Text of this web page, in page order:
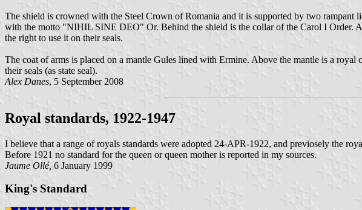
The shield is crowned with the Steel Crown of Romania and it is supported by two
with the motto "NIHIL SINE DEO" Or. Behind the shield is the collar of the Carol I Order.
the right to use it on their seals.
The coat of arms is placed on a mantle Gules lined with Ermine. Above the mantle is a
their seals (as state seal).
Alex Danes, 5 September 2008
Royal standards, 1922-1947
I believe that a range of royals standards were adopted 24-APR-1922, and previosely the
Before 1921 no standard for the queen or queen mother is reported in my sources.
Jaume Ollé, 6 January 1999
King's Standard